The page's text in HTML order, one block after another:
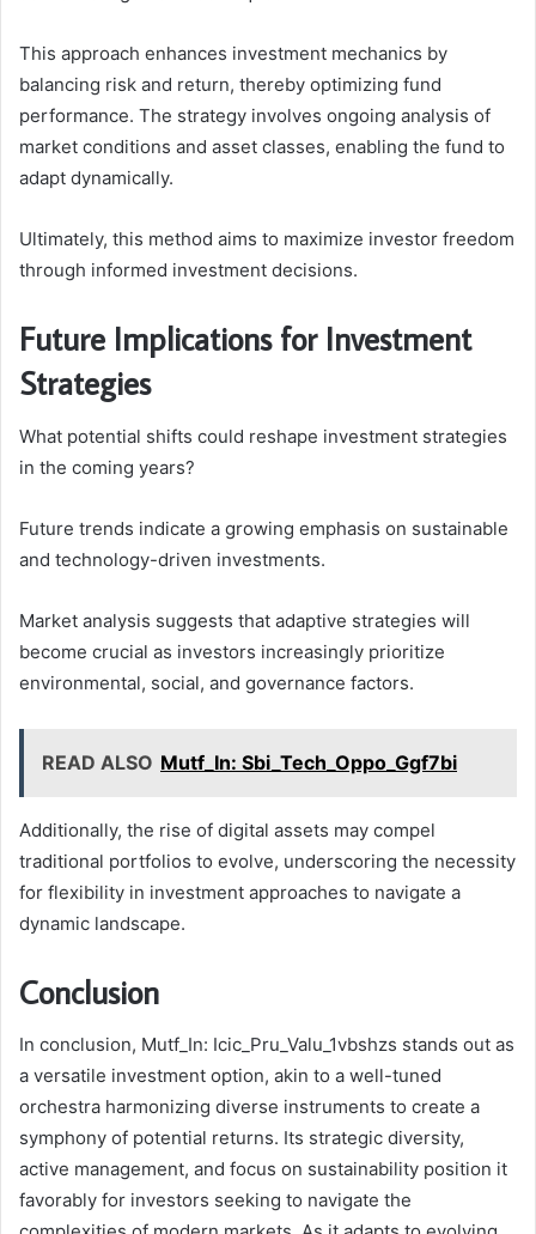
This approach enhances investment mechanics by
balancing risk and return, thereby optimizing fund
performance. The strategy involves ongoing analysis of
market conditions and asset classes, enabling the fund to
adapt dynamically.
Ultimately, this method aims to maximize investor freedom
through informed investment decisions.
Future Implications for Investment
Strategies
What potential shifts could reshape investment strategies
in the coming years?
Future trends indicate a growing emphasis on sustainable
and technology-driven investments.
Market analysis suggests that adaptive strategies will
become crucial as investors increasingly prioritize
environmental, social, and governance factors.
READ ALSO Mutf_In: Sbi_Tech_Oppo_Ggf7bi
Additionally, the rise of digital assets may compel
traditional portfolios to evolve, underscoring the necessity
for flexibility in investment approaches to navigate a
dynamic landscape.
Conclusion
In conclusion, Mutf_In: Icic_Pru_Valu_1vbshzs stands out as
a versatile investment option, akin to a well-tuned
orchestra harmonizing diverse instruments to create a
symphony of potential returns. Its strategic diversity,
active management, and focus on sustainability position it
favorably for investors seeking to navigate the